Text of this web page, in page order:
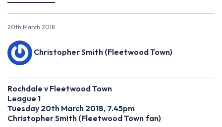
20th March 2018
Christopher Smith (Fleetwood Town)
Rochdale v Fleetwood Town
League 1
Tuesday 20th March 2018, 7.45pm
Christopher Smith (Fleetwood Town fan)